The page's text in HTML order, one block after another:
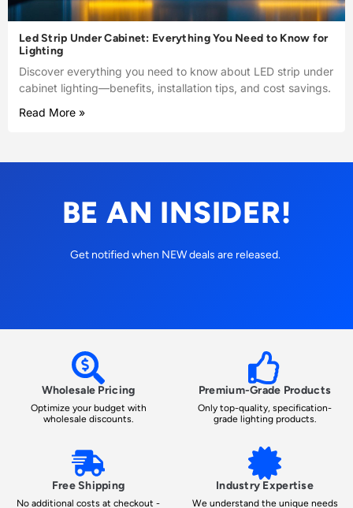
Led Strip Under Cabinet: Everything You Need to Know for
Lighting
Discover everything you need to know about LED strip under
cabinet lighting—benefits, installation tips, and cost savings.
Read More »
BE AN INSIDER!
Get notified when NEW deals are released.
Wholesale Pricing
Optimize your budget with
wholesale discounts.
Premium-Grade Products
Only top-quality, specification-
grade lighting products.
Free Shipping
No additional costs at checkout -
Industry Expertise
We understand the unique needs